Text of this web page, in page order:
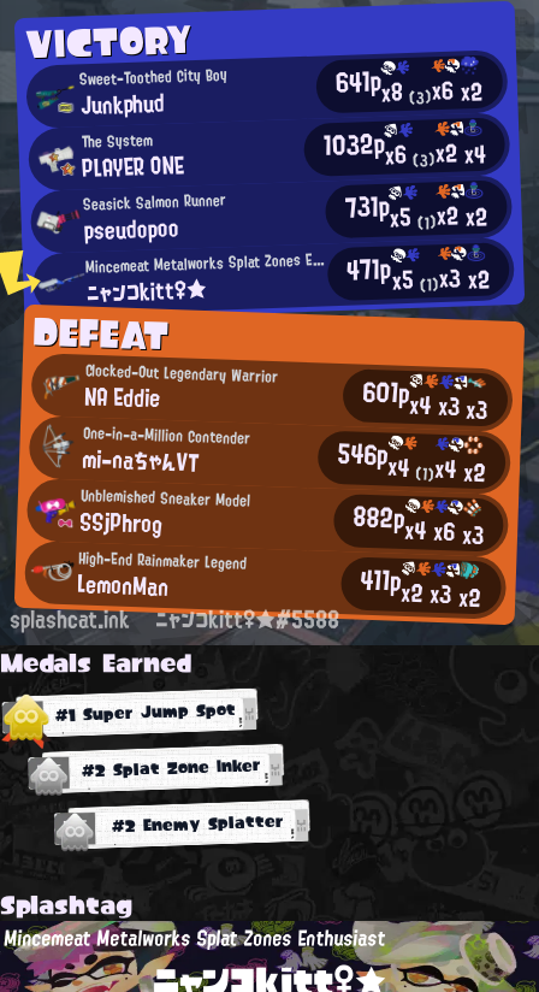
VICTORY
Sweet-Toothed City Boy
Junkphud 641px8(3)x6x2
The System
PLAYER ONE 1032px6(3)x2x4
Seasick Salmon Runner
pseudopoo 731px5(1)x2x2
M
incemeat Metalworks Splat Zones Enthusiast
ニャンコkitt♀★ 471px5(1)x3x2
DEFEAT
Clocked-Out Legendary Warrior
NA Eddie 601px4x3x3
One-in-a-Million Contender
mi-naちゃんVT 546px4 (1)x4x2
Unblemished Sneaker Model
SSjPhrog 882px4x6x3
High-End Rainmaker Legend
LemonMan 411px2x3x2
splashcat.ink ニャンコkitt♀★#5588
Medals Earned
#1 Super Jump Spot
#2 Splat Zone Inker
#2 Enemy Splatter
Splashtag
Mincemeat Metalworks Splat Zones Enthusiast